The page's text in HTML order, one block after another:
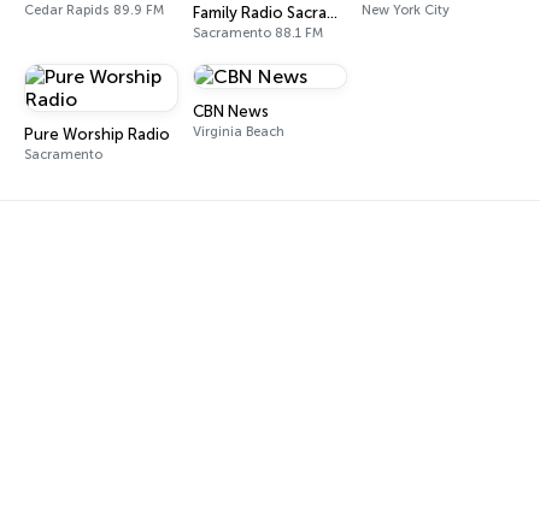
Cedar Rapids 89.9 FM Family Radio Sacramento (KEBR)
Sacramento 88.1 FM
New York City
Pure Worship Radio
Sacramento
CBN News
Virginia Beach